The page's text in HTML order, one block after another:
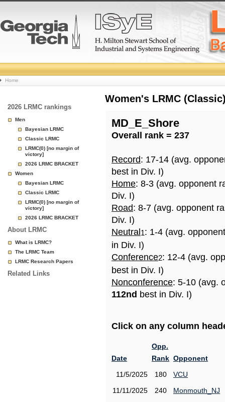
College
Basketball
Rankings
Page
Home
2026 LRMC rankings
Men
Bayesian LRMC
Classic LRMC
LRMC(0) [no margin of
victory]
2026 LRMC BRACKET
Women
Bayesian LRMC
Classic LRMC
LRMC(0) [no margin of
victory]
2026 LRMC BRACKET
About LRMC
What is LRMC?
The LRMC Team
LRMC Research Papers
Related Links
Women's LRMC
MD_E_Shore
Overall rank = 237
Record: 17-14 (avg.
best in Div. I)
Home: 8-3 (avg. opponent
Div. I)
Road: 8-7 (avg. opponent
Div. I)
Neutral 1: 1-4 (avg.
in Div. I)
Conference2: 12-4 (avg.
best in Div. I)
Nonconference: 5-10 (avg.
112nd best in Div. I)
Click on any column
Date
Opp.
Rank Opponent
11/5/2025
180
VCU
11/11/2025
240
Monmouth_NJ